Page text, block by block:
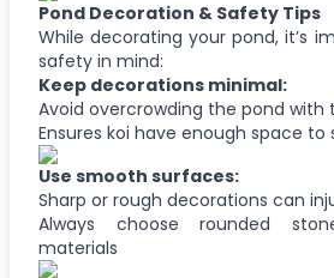
Pond Decoration & Safety Tips
While decorating your pond, it’s
safety in mind:
Keep decorations minimal:
Avoid overcrowding the pond
Ensures koi have enough space to
Use smooth surfaces:
Sharp or rough decorations can
Always choose rounded
materials